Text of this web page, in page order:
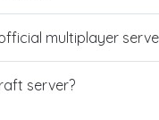
multiplayer
server?